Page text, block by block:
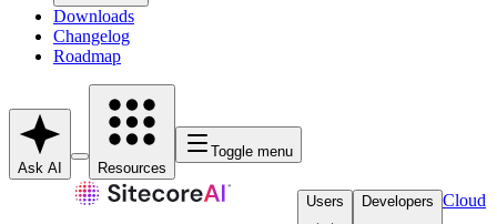
Downloads
Changelog
Roadmap
Ask AI Resources
Toggle menu
Users Developers Cloud